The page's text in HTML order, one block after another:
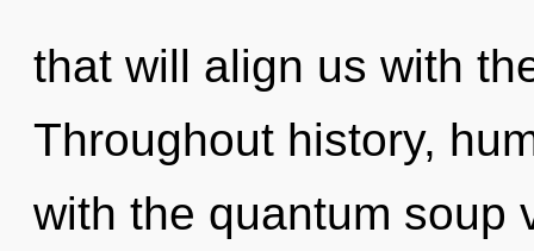
that will align us with
Throughout history,
with the quantum soup